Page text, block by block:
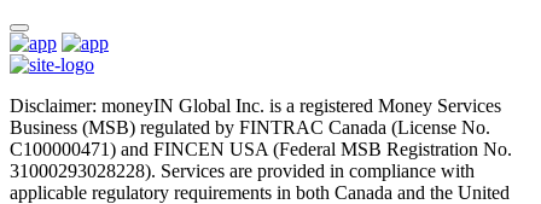
Disclaimer: moneyIN Global Inc. is a registered Money Services
Business (MSB) regulated by FINTRAC Canada (License No.
C100000471) and FINCEN USA (Federal MSB Registration No.
31000293028228). Services are provided in compliance with
applicable regulatory requirements in both Canada and the United